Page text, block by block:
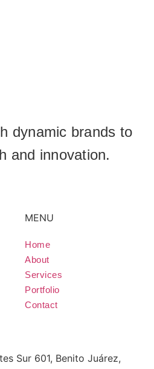
dynamic brands to
and innovation.
MENU
Home
About
Services
Portfolio
Contact
Sur 601, Benito Juárez,